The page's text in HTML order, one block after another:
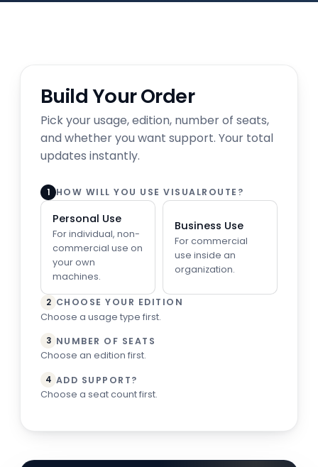
Build Your Order
Pick your usage, edition, number of seats,
and whether you want support. Your total
updates instantly.
1 HOW WILL YOU USE VISUALROUTE?
Personal Use
For individual, non-
commercial use on
your own
machines.
Business Use
For commercial
use inside an
organization.
2 CHOOSE YOUR EDITION
Choose a usage type first.
3 NUMBER OF SEATS
Choose an edition first.
4 ADD SUPPORT?
Choose a seat count first.